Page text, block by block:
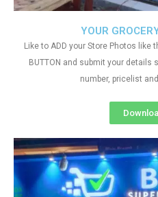
YOUR
Like to ADD your Store Photos like
BUTTON and submit your details
number, pricelist